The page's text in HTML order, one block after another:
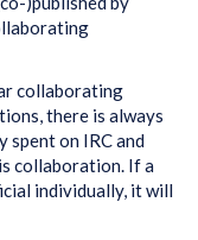
collaborating
there is always
spent on IRC and
collaboration. If a
individually, it will